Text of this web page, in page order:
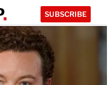
SUBSCRIBE